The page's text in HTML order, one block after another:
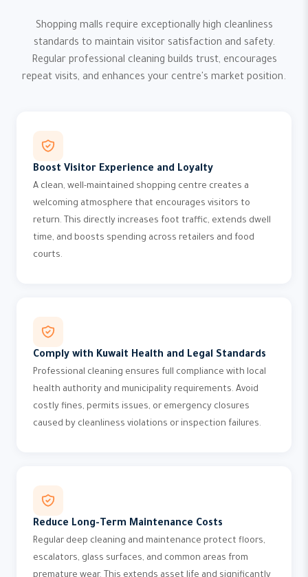
Shopping malls require exceptionally high cleanliness
standards to maintain visitor satisfaction and safety.
Regular professional cleaning builds trust, encourages
repeat visits, and enhances your centre's market position.
Boost Visitor Experience and Loyalty
A clean, well-maintained shopping centre creates a
welcoming atmosphere that encourages visitors to
return. This directly increases foot traffic, extends dwell
time, and boosts spending across retailers and food
courts.
Comply with Kuwait Health and Legal Standards
Professional cleaning ensures full compliance with local
health authority and municipality requirements. Avoid
costly fines, permits issues, or emergency closures
caused by cleanliness violations or inspection failures.
Reduce Long-Term Maintenance Costs
Regular deep cleaning and maintenance protect floors,
escalators, glass surfaces, and common areas from